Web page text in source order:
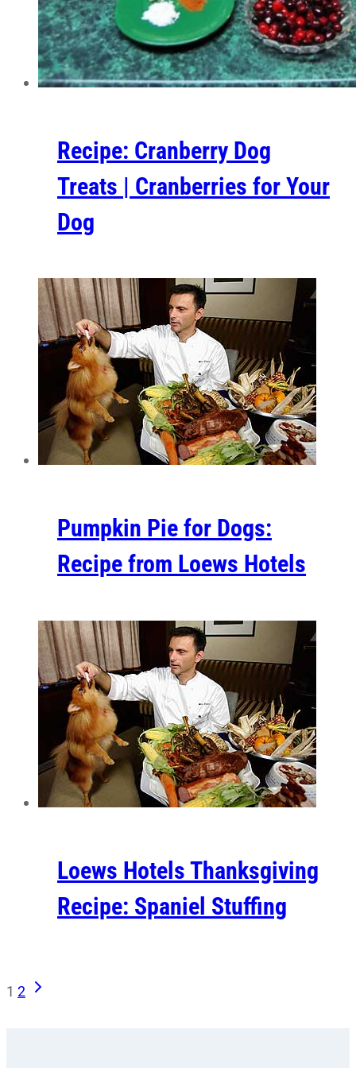
Recipe: Cranberry Dog
Treats | Cranberries for Your
Dog
Pumpkin Pie for Dogs:
Recipe from Loews Hotels
Loews Hotels Thanksgiving
Recipe: Spaniel Stuffing
Page
1 2 Next